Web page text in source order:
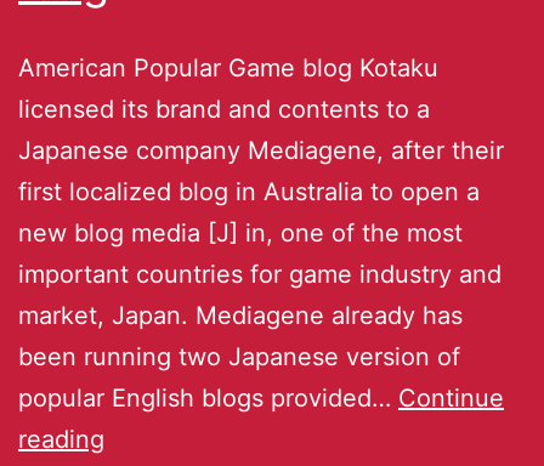
American Popular Game blog Kotaku
licensed its brand and contents to a
Japanese company Mediagene, after their
first localized blog in Australia to open a
new blog media [J] in, one of the most
important countries for game industry and
market, Japan. Mediagene already has
been running two Japanese version of
popular English blogs provided… Continue
reading